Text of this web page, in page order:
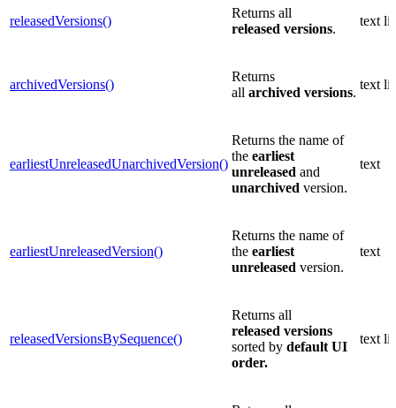
releasedVersions()
Returns all
released versions.
text
archivedVersions()
Returns
all archived versions.
text
earliestUnreleasedUnarchivedVersion()
Returns the name of
the earliest
unreleased and
unarchived version.
text
earliestUnreleasedVersion()
Returns the name of
the earliest
unreleased version.
text
releasedVersionsBySequence()
Returns all
released versions
sorted by default UI
order.
text